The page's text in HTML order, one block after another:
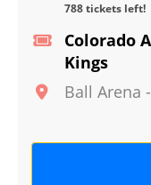
Colorado
Kings
Ball Arena -
788 tickets left!